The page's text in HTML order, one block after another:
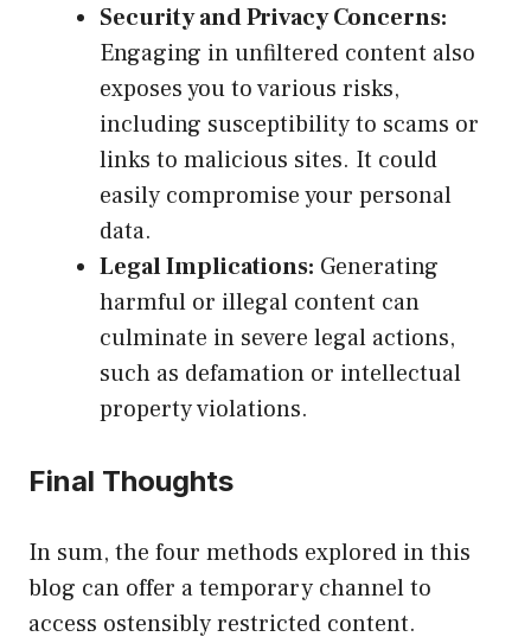
Security and Privacy Concerns:
Engaging in unfiltered content also
exposes you to various risks,
including susceptibility to scams or
links to malicious sites. It could
easily compromise your personal
data.
Legal Implications: Generating
harmful or illegal content can
culminate in severe legal actions,
such as defamation or intellectual
property violations.
Final Thoughts
In sum, the four methods explored in this
blog can offer a temporary channel to
access ostensibly restricted content.